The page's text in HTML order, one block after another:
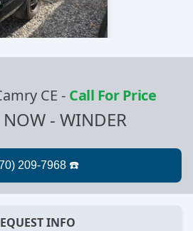
CE - Call For Price
NOW - WINDER
INFO